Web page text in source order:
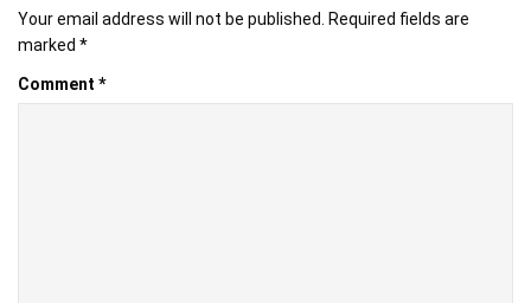
Your email address will not be published. Required fields are
marked *
Comment *